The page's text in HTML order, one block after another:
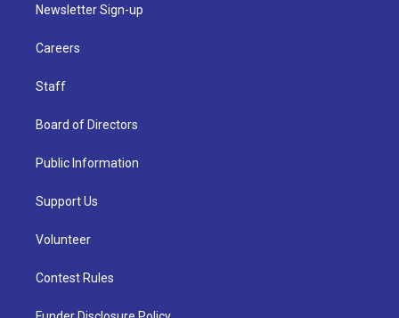
Newsletter Sign-up
Careers
Staff
Board of Directors
Public Information
Support Us
Volunteer
Contest Rules